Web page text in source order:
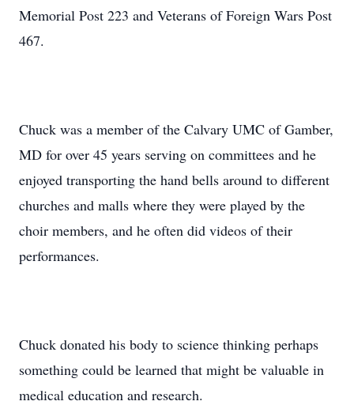
Memorial Post 223 and Veterans of Foreign Wars Post
467.
Chuck was a member of the Calvary UMC of Gamber,
MD for over 45 years serving on committees and he
enjoyed transporting the hand bells around to different
churches and malls where they were played by the
choir members, and he often did videos of their
performances.
Chuck donated his body to science thinking perhaps
something could be learned that might be valuable in
medical education and research.